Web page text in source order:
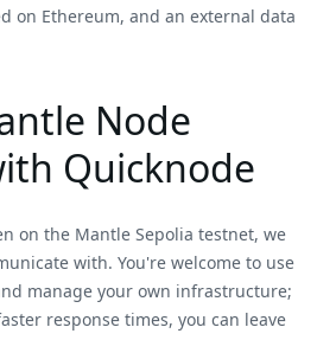
on Ethereum, and an external data
Node
Quicknode
on the Mantle Sepolia testnet, we
with. You're welcome to use
manage your own infrastructure;
response times, you can leave